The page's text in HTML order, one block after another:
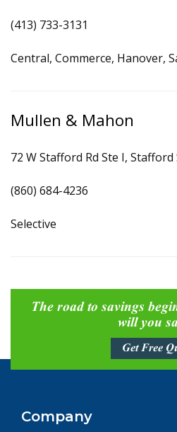
(413) 733-3131
Central, Commerce, Hanover,
Mullen & Mahon
72 W Stafford Rd Ste I,
(860) 684-4236
Selective
The road to savings
will you
Get Free
Company